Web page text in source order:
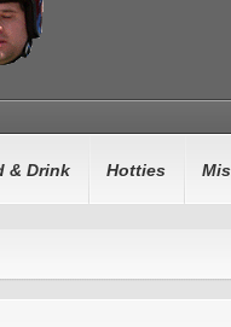
& Drink Hotties